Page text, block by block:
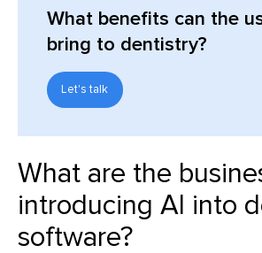
What benefits can the
bring to dentistry?
Let's talk
What are the
introducing AI into
software?